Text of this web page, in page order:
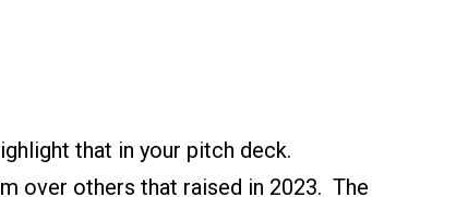
that in your pitch deck.
over others that raised in 2023. The